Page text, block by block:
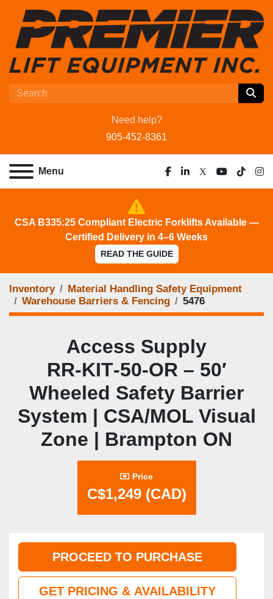
Need help?
905-452-8361
Menu
facebook
linkedin
x youtube
tiktok
CSA B335:25 Compliant Electric Forklifts Available —
Certified Delivery in 4–6 Weeks
READ THE GUIDE
Inventory
Material Handling Safety Equipment
Warehouse Barriers & Fencing
5476
Access Supply
RR‑KIT‑50‑OR – 50′
Wheeled Safety Barrier
System | CSA/MOL Visual
Zone | Brampton ON
Price
C$1,249 (CAD)
PROCEED TO PURCHASE
GET PRICING & AVAILABILITY